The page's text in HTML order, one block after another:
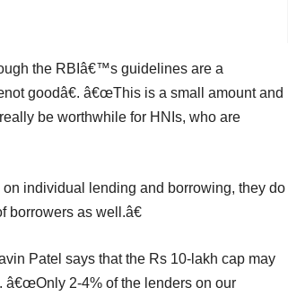
the RBIâ€™s guidelines are a
goodâ€. â€œThis is a small amount and
be worthwhile for HNIs, who are
individual lending and borrowing, they do
as well.â€
Patel says that the Rs 10-lakh cap may
â€œOnly 2-4% of the lenders on our